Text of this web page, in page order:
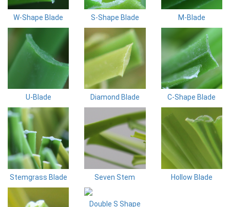
W-Shape Blade S-Shape Blade M-Blade
U-Blade Diamond Blade C-Shape Blade
Stemgrass Blade Seven Stem Hollow Blade
Double S Shape